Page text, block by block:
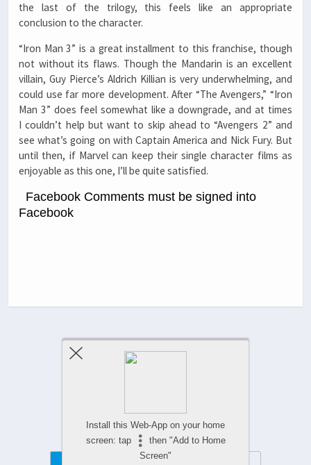
the last of the trilogy, this feels like an appropriate
conclusion to the character.
“Iron Man 3” is a great installment to this franchise, though
not without its flaws. Though the Mandarin is an excellent
villain, Guy Pierce’s Aldrich Killian is very underwhelming, and
could use far more development. After “The Avengers,” “Iron
Man 3” does feel somewhat like a downgrade, and at times
I couldn’t help but want to skip ahead to “Avengers 2” and
see what’s going on with Captain America and Nick Fury. But
until then, if Marvel can keep their single character films as
enjoyable as this one, I’ll be quite satisfied.
Facebook Comments must be signed into
Facebook
Previous Post Next Post
Install this Web-App on your home
screen: tap
then "Add to Home
Screen"